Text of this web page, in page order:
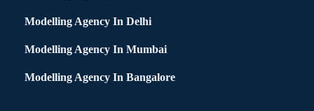
Modelling Agency In Delhi
Modelling Agency In Mumbai
Modelling Agency In Bangalore